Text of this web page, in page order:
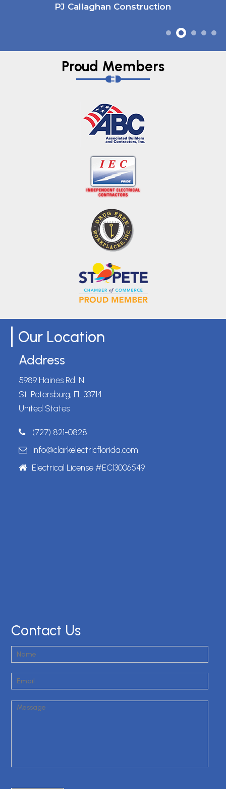
PJ Callaghan Construction
Proud Members
Our Location
Address
5989 Haines Rd. N.
St. Petersburg, FL 33714
United States
(727) 821-0828
info@clarkelectricflorida.com
Electrical License #EC13006549
Contact Us